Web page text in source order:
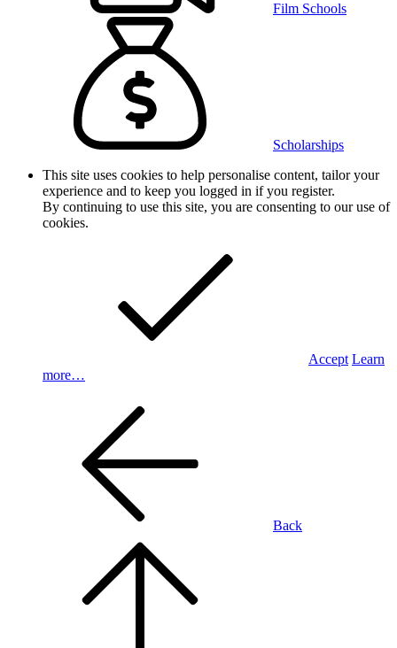
Film Schools
Scholarships
This site uses cookies to help personalise content, tailor your
experience and to keep you logged in if you register.
By continuing to use this site, you are consenting to our use of
cookies.
Accept Learn
more…
Back